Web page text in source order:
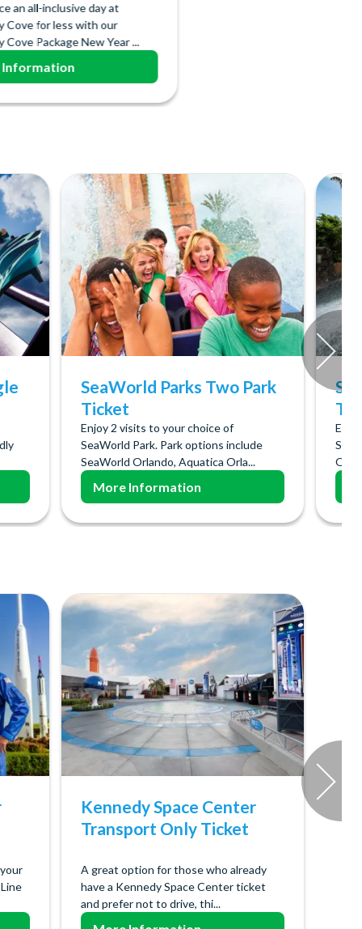
an all-inclusive day at
Cove for less with our
Cove Package New Year ...
Information
SeaWorld Parks Two Park
Ticket
Enjoy 2 visits to your choice of
SeaWorld Park. Park options include
SeaWorld Orlando, Aquatica Orla...
More Information
Kennedy Space Center
Transport Only Ticket
A great option for those who already
have a Kennedy Space Center ticket
and prefer not to drive, thi...